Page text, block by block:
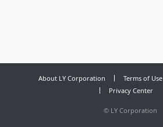
About LY Corporation Terms of Use
Privacy Center
© LY Corporation